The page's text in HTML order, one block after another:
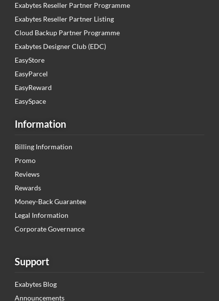
Exabytes Reseller Partner Programme
Exabytes Reseller Partner Listing
Cloud Backup Partner Programme
Exabytes Designer Club (EDC)
EasyStore
EasyParcel
EasyReward
EasySpace
Information
Billing Information
Promo
Reviews
Rewards
Money-Back Guarantee
Legal Information
Corporate Governance
Support
Exabytes Blog
Announcements